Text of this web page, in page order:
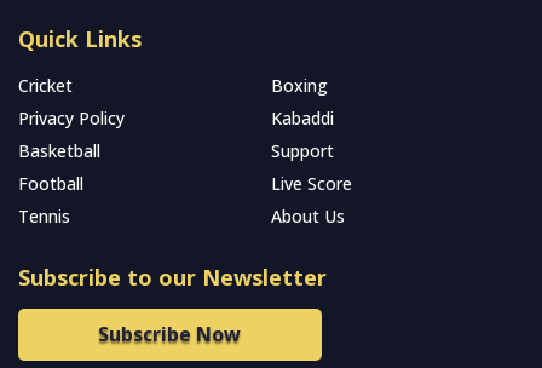
Quick Links
Cricket
Boxing
Privacy Policy
Kabaddi
Basketball
Support
Football
Live Score
Tennis
About Us
Subscribe to our Newsletter
Subscribe Now